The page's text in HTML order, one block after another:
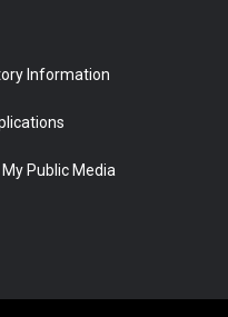
Information
Public Media